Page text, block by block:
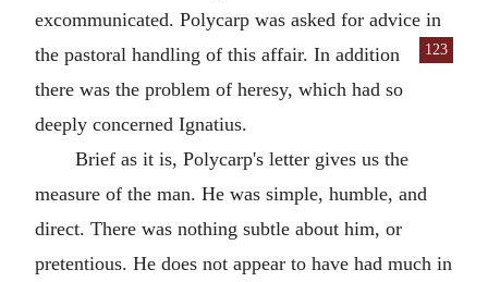
excommunicated. Polycarp was asked for advice in
123
the pastoral handling of this affair. In addition
there was the problem of heresy, which had so
deeply concerned Ignatius.
Brief as it is, Polycarp's letter gives us the
measure of the man. He was simple, humble, and
direct. There was nothing subtle about him, or
pretentious. He does not appear to have had much in